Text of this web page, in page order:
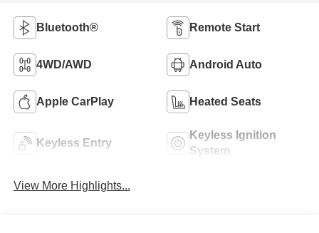
Bluetooth® Remote Start
4WD/AWD Android Auto
Apple CarPlay Heated Seats
Keyless Entry
Keyless Ignition
System
View More Highlights...